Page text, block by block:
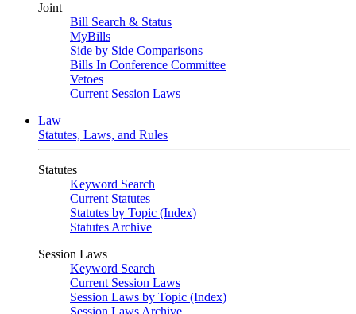
Joint
Bill Search & Status
MyBills
Side by Side Comparisons
Bills In Conference Committee
Vetoes
Current Session Laws
Law
Statutes, Laws, and Rules
Statutes
Keyword Search
Current Statutes
Statutes by Topic (Index)
Statutes Archive
Session Laws
Keyword Search
Current Session Laws
Session Laws by Topic (Index)
Session Laws Archive